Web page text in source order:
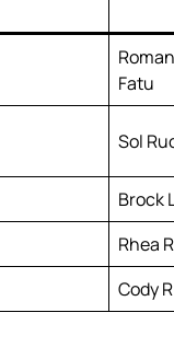
Fatu
Sol
Brock
Rhea
Cody